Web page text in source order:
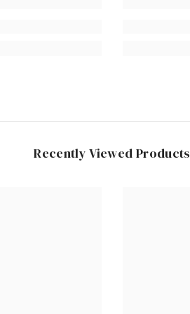
Recently Viewed Products